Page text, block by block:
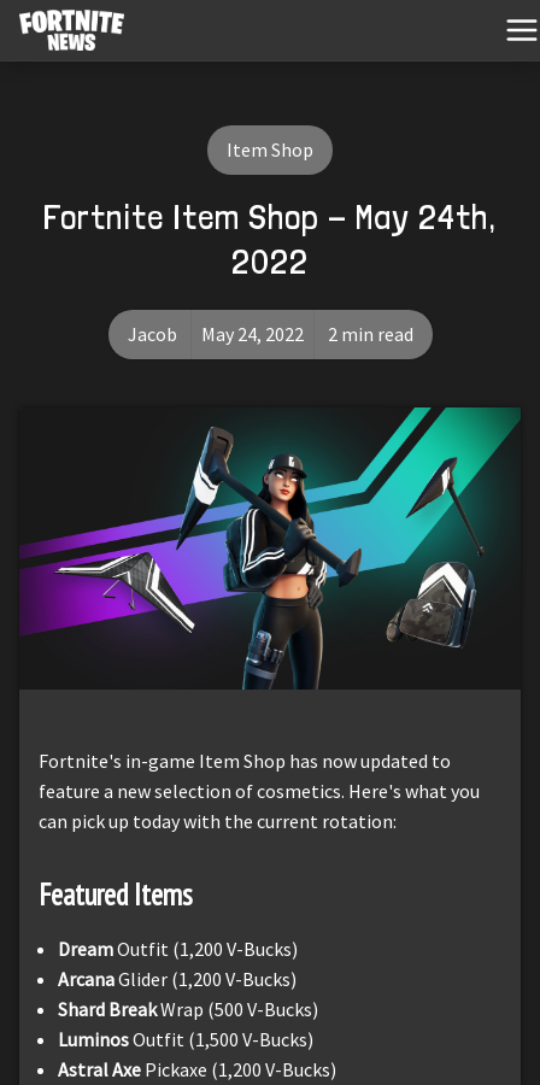
Item Shop
Fortnite Item Shop - May 24th,
2022
Jacob May 24, 2022 2 min read
Fortnite's in-game Item Shop has now updated to
feature a new selection of cosmetics. Here's what you
can pick up today with the current rotation:
Featured Items
DreamOutfit (1,200 V-Bucks)
ArcanaGlider (1,200 V-Bucks)
Shard BreakWrap (500 V-Bucks)
LuminosOutfit (1,500 V-Bucks)
Astral Axe Pickaxe (1,200 V-Bucks)